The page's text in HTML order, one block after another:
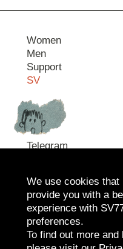
Women
Men
Support
SV
Contact
Telegram
We use cookies
provide you with a
experience with
preferences.
To find out more